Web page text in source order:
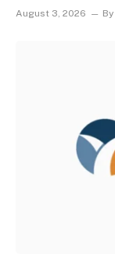
August 3, 2026 By